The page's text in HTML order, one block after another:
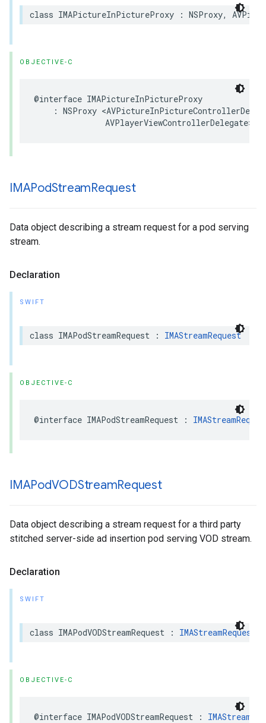
class IMAPictureInPictureProxy : NSProxy,
OBJECTIVE-C
@interface IMAPictureInPictureProxy
: NSProxy <
AVPlayerViewControllerDelegate>
IMAPodStreamRequest
Data object describing a stream request for a pod serving
stream.
Declaration
SWIFT
class IMAPodStreamRequest : IMAStreamRequest
OBJECTIVE-C
@interface IMAPodStreamRequest :
IMAPodVODStreamRequest
Data object describing a stream request for a third party
stitched server-side ad insertion pod serving VOD stream.
Declaration
SWIFT
class IMAPodVODStreamRequest : IMAStreamRequest
OBJECTIVE-C
@interface IMAPodVODStreamRequest :